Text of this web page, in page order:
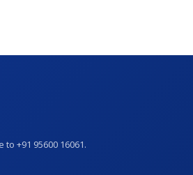
+91 95600 16061.